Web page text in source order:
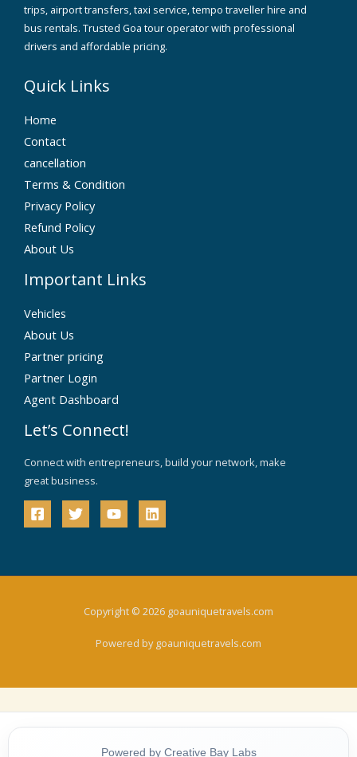
trips, airport transfers, taxi service, tempo traveller hire and
bus rentals. Trusted Goa tour operator with professional
drivers and affordable pricing.
Quick Links
Home
Contact
cancellation
Terms & Condition
Privacy Policy
Refund Policy
About Us
Important Links
Vehicles
About Us
Partner pricing
Partner Login
Agent Dashboard
Let’s Connect!
Connect with entrepreneurs, build your network, make
great business.
Copyright © 2026 goauniquetravels.com
Powered by goauniquetravels.com
Powered by Creative Bay Labs